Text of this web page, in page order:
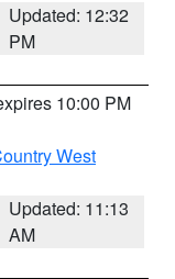
Updated: 12:32
PM
10:00 PM
West
Updated: 11:13
AM